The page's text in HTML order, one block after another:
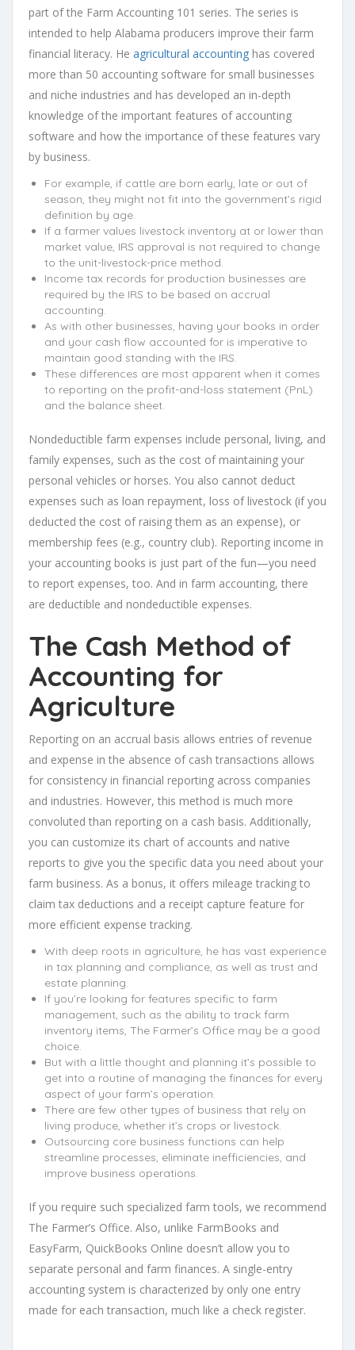
part of the Farm Accounting 101 series. The series is
intended to help Alabama producers improve their farm
financial literacy. He agricultural accounting has covered
more than 50 accounting software for small businesses
and niche industries and has developed an in-depth
knowledge of the important features of accounting
software and how the importance of these features vary
by business.
For example, if cattle are born early, late or out of
season, they might not fit into the government’s rigid
definition by age.
If a farmer values livestock inventory at or lower than
market value, IRS approval is not required to change
to the unit-livestock-price method.
Income tax records for production businesses are
required by the IRS to be based on accrual
accounting.
As with other businesses, having your books in order
and your cash flow accounted for is imperative to
maintain good standing with the IRS.
These differences are most apparent when it comes
to reporting on the profit-and-loss statement (PnL)
and the balance sheet.
Nondeductible farm expenses include personal, living, and
family expenses, such as the cost of maintaining your
personal vehicles or horses. You also cannot deduct
expenses such as loan repayment, loss of livestock (if you
deducted the cost of raising them as an expense), or
membership fees (e.g., country club). Reporting income in
your accounting books is just part of the fun—you need
to report expenses, too. And in farm accounting, there
are deductible and nondeductible expenses.
The Cash Method of
Accounting for
Agriculture
Reporting on an accrual basis allows entries of revenue
and expense in the absence of cash transactions allows
for consistency in financial reporting across companies
and industries. However, this method is much more
convoluted than reporting on a cash basis. Additionally,
you can customize its chart of accounts and native
reports to give you the specific data you need about your
farm business. As a bonus, it offers mileage tracking to
claim tax deductions and a receipt capture feature for
more efficient expense tracking.
With deep roots in agriculture, he has vast experience
in tax planning and compliance, as well as trust and
estate planning.
If you’re looking for features specific to farm
management, such as the ability to track farm
inventory items, The Farmer’s Office may be a good
choice.
But with a little thought and planning it’s possible to
get into a routine of managing the finances for every
aspect of your farm’s operation.
There are few other types of business that rely on
living produce, whether it’s crops or livestock.
Outsourcing core business functions can help
streamline processes, eliminate inefficiencies, and
improve business operations.
If you require such specialized farm tools, we recommend
The Farmer’s Office. Also, unlike FarmBooks and
EasyFarm, QuickBooks Online doesn’t allow you to
separate personal and farm finances. A single-entry
accounting system is characterized by only one entry
made for each transaction, much like a check register.